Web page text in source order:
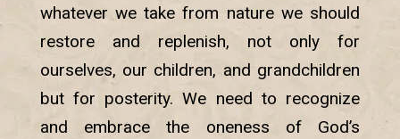
whatever we take from nature we should
restore and replenish, not only for
ourselves, our children, and grandchildren
but for posterity. We need to recognize
and embrace the oneness of God’s